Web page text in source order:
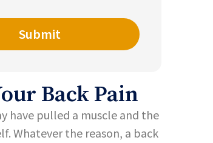
Back Pain
have pulled a muscle and the
Whatever the reason, a back